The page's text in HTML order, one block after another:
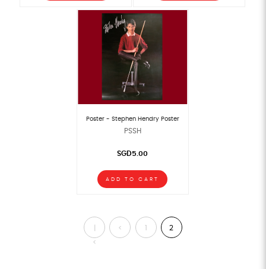
Poster - Stephen Hendry Poster
PSSH
SGD5.00
ADD TO CART
<
< 2